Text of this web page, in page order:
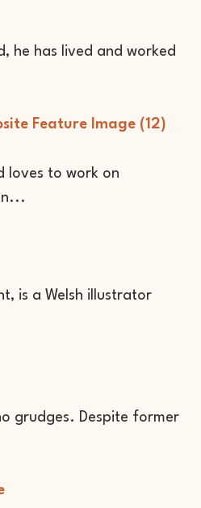
he has lived and worked
loves to work on
is a Welsh illustrator
grudges. Despite former